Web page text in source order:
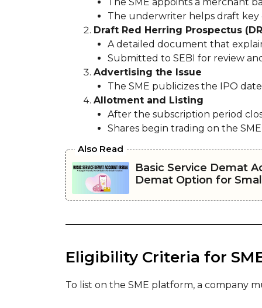
The underwriter helps draft key
Draft Red Herring Prospectus
A detailed document that
Submitted to SEBI for review
Advertising the Issue
The SME publicizes the IPO
Allotment and Listing
After the subscription period
Shares begin trading on the
Also Read
Basic Service Demat
Demat Option for
Eligibility Criteria for
To list on the SME platform, a company